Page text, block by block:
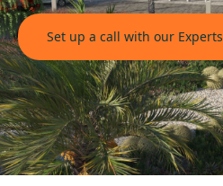
Set up a call with our Experts